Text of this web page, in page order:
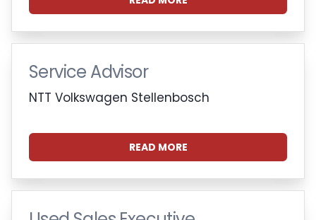
Service Advisor
NTT Volkswagen Stellenbosch
READ MORE